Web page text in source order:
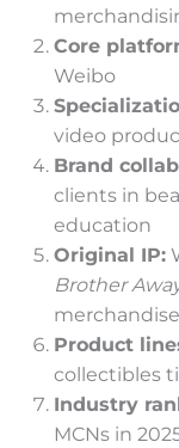
Core
Weibo
video
Brand
clients in
education
Original IP:
Brother
merchandise
Product
collectibles
Industry
MCNs in